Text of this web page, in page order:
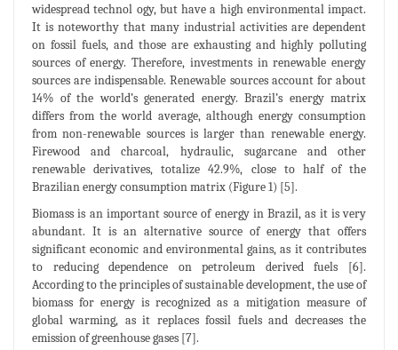
widespread technol ogy, but have a high environmental impact.
It is noteworthy that many industrial activities are dependent
on fossil fuels, and those are exhausting and highly polluting
sources of energy. Therefore, investments in renewable energy
sources are indispensable. Renewable sources account for about
14% of the world’s generated energy. Brazil’s energy matrix
differs from the world average, although energy consumption
from non-renewable sources is larger than renewable energy.
Firewood and charcoal, hydraulic, sugarcane and other
renewable derivatives, totalize 42.9%, close to half of the
Brazilian energy consumption matrix (Figure 1) [5].
Biomass is an important source of energy in Brazil, as it is very
abundant. It is an alternative source of energy that offers
significant economic and environmental gains, as it contributes
to reducing dependence on petroleum derived fuels [6].
According to the principles of sustainable development, the use of
biomass for energy is recognized as a mitigation measure of
global warming, as it replaces fossil fuels and decreases the
emission of greenhouse gases [7].